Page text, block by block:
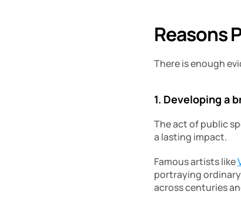
Reasons
There is enough
1. Developing a
The act of public
a lasting impact.
Famous artists like
portraying
across centuries